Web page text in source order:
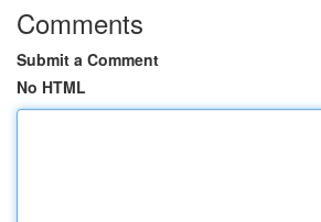
Comments
Submit a Comment
No HTML